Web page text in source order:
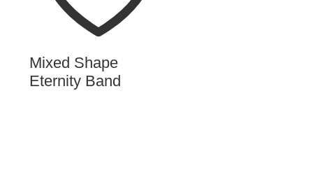
Mixed Shape
Eternity Band